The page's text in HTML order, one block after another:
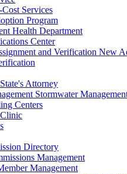
Services
Program
Health Department
Center
New
State's Attorney
Stormwater
Centers
Directory
Management
Management